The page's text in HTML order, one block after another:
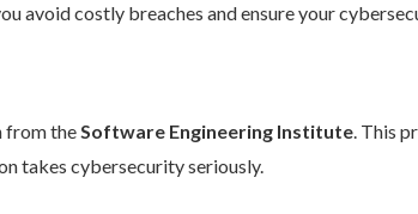
avoid costly breaches and ensure your
from theSoftware Engineering Institute. This
takes cybersecurity seriously.